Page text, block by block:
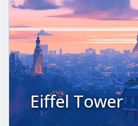
Eiffel Tower